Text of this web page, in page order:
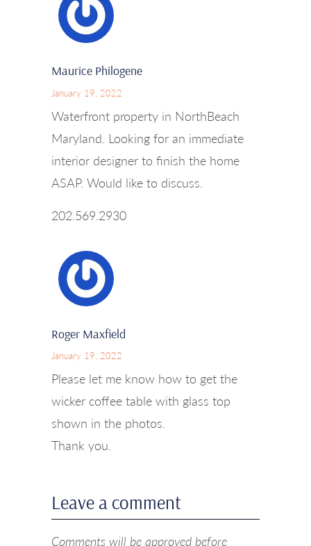
Maurice Philogene
January 19, 2022
Waterfront property in NorthBeach
Maryland. Looking for an immediate
interior designer to finish the home
ASAP. Would like to discuss.
202.569.2930
Roger Maxfield
January 19, 2022
Please let me know how to get the
wicker coffee table with glass top
shown in the photos.
Thank you.
Leave a comment
Comments will be approved before